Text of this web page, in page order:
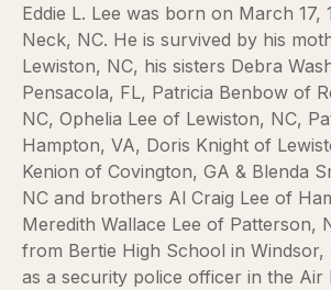
Eddie L. Lee was born on March 17,
Neck, NC. He is survived by his
Lewiston, NC, his sisters Debra
Pensacola, FL, Patricia Benbow of
NC, Ophelia Lee of Lewiston, NC,
Hampton, VA, Doris Knight of
Kenion of Covington, GA & Blenda
NC and brothers Al Craig Lee of
Meredith Wallace Lee of Patterson,
from Bertie High School in Windsor,
as a security police officer in the Air